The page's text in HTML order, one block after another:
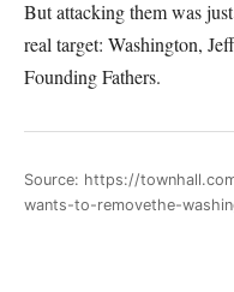
But attacking them was
real target: Washington,
Founding Fathers.
Source: https://
wants-to-removethe-